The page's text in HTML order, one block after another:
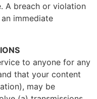
A breach or violation
immediate
to anyone for any
that your content
may be